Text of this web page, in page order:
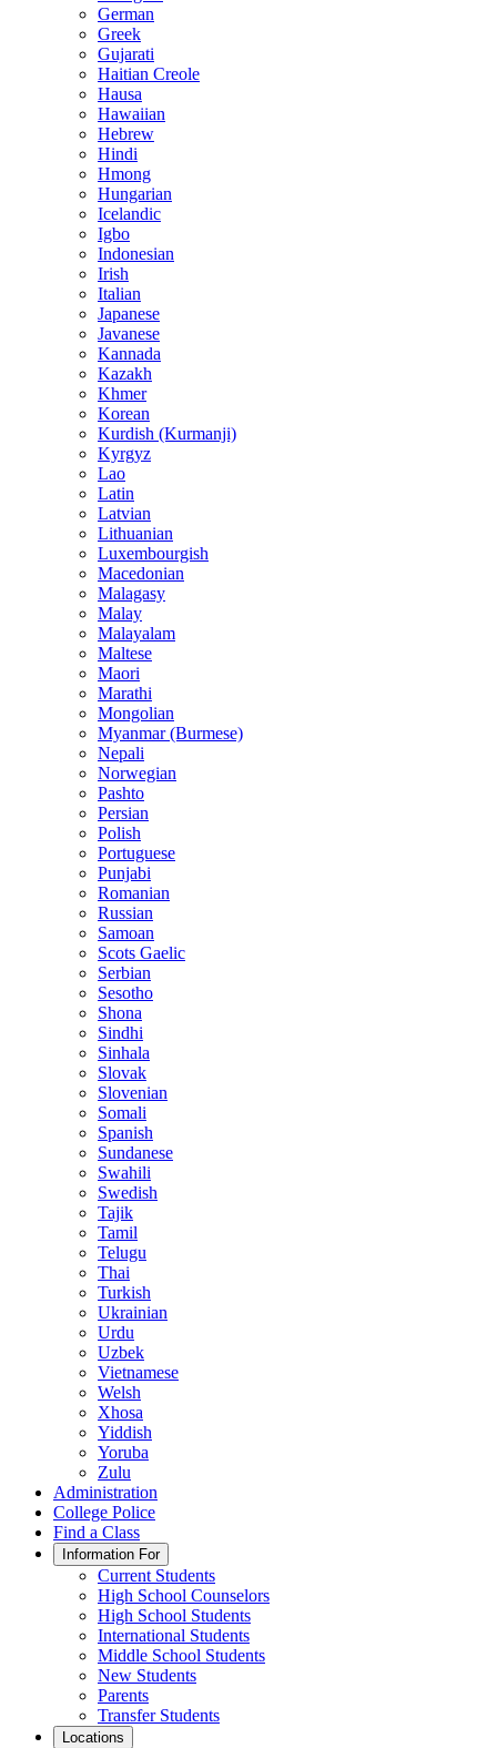
German
Greek
Gujarati
Haitian Creole
Hausa
Hawaiian
Hebrew
Hindi
Hmong
Hungarian
Icelandic
Igbo
Indonesian
Irish
Italian
Japanese
Javanese
Kannada
Kazakh
Khmer
Korean
Kurdish (Kurmanji)
Kyrgyz
Lao
Latin
Latvian
Lithuanian
Luxembourgish
Macedonian
Malagasy
Malay
Malayalam
Maltese
Maori
Marathi
Mongolian
Myanmar (Burmese)
Nepali
Norwegian
Pashto
Persian
Polish
Portuguese
Punjabi
Romanian
Russian
Samoan
Scots Gaelic
Serbian
Sesotho
Shona
Sindhi
Sinhala
Slovak
Slovenian
Somali
Spanish
Sundanese
Swahili
Swedish
Tajik
Tamil
Telugu
Thai
Turkish
Ukrainian
Urdu
Uzbek
Vietnamese
Welsh
Xhosa
Yiddish
Yoruba
Zulu
Administration
College Police
Find a Class
Information For
Current Students
High School Counselors
High School Students
International Students
Middle School Students
New Students
Parents
Transfer Students
Locations